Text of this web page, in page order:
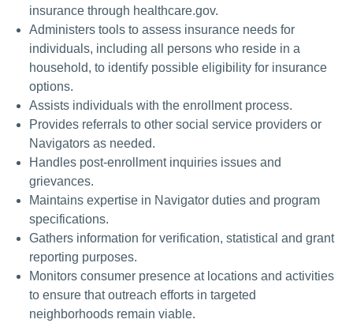
insurance through healthcare.gov.
Administers tools to assess insurance needs for
individuals, including all persons who reside in a
household, to identify possible eligibility for insurance
options.
Assists individuals with the enrollment process.
Provides referrals to other social service providers or
Navigators as needed.
Handles post-enrollment inquiries issues and
grievances.
Maintains expertise in Navigator duties and program
specifications.
Gathers information for verification, statistical and grant
reporting purposes.
Monitors consumer presence at locations and activities
to ensure that outreach efforts in targeted
neighborhoods remain viable.